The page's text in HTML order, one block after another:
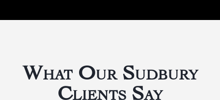
What Our Sudbury
Clients Say